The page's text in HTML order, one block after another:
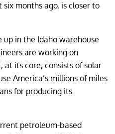
six months ago, is closer to
in the Idaho warehouse
are working on
its core, consists of solar
America’s millions of miles
for producing its
petroleum-based